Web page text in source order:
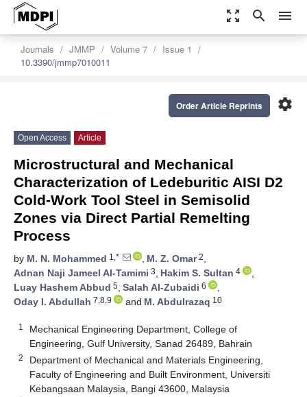
zoom_out_map search menu
Journals JMMP Volume 7
Issue 1
10.3390/jmmp7010011
settings
Order Article Reprints
Open Access Article
Microstructural and Mechanical
Characterization of Ledeburitic AISI D2
Cold-Work Tool Steel in Semisolid
Zones via Direct Partial Remelting
Process
by M. N. Mohammed 1,* , M. Z. Omar2,
Adnan Naji Jameel Al-Tamimi 3, Hakim S. Sultan 4
,
Luay Hashem Abbud 5, Salah Al-Zubaidi 6
,
Oday I. Abdullah 7,8,9 and M. Abdulrazaq 10
1
Mechanical Engineering Department, College of
Engineering, Gulf University, Sanad 26489, Bahrain
2
Department of Mechanical and Materials Engineering,
Faculty of Engineering and Built Environment, Universiti
Kebangsaan Malaysia, Bangi 43600, Malaysia